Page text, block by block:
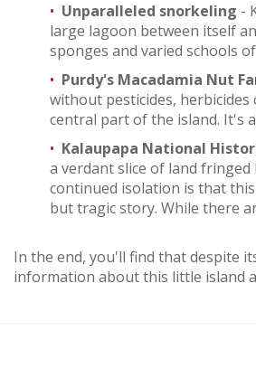
Unparalleled snorkeling -
large lagoon between itself
sponges and varied schools
Purdy's Macadamia Nut
without pesticides,
central part of the island. It's
Kalaupapa National
a verdant slice of land
continued isolation is that
but tragic story. While there
In the end, you'll find that despite
information about this little island